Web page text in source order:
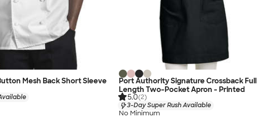
Mesh Back Short Sleeve
Port Authority Signature Crossback Full
Length Two-Pocket Apron - Printed
5.0(2)
3-Day Super Rush Available
No Minimum